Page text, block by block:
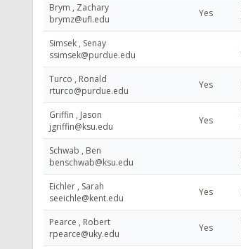
Brym , Zachary
brymz@ufl.edu
Yes
Simsek , Senay
ssimsek@purdue.edu
Turco , Ronald
rturco@purdue.edu
Yes
Griffin , Jason
jgriffin@ksu.edu
Yes
Schwab , Ben
benschwab@ksu.edu
Eichler , Sarah
seeichle@kent.edu
Yes
Pearce , Robert
rpearce@uky.edu
Yes